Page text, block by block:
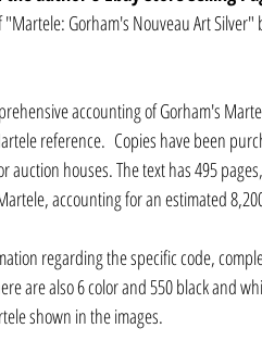
Gorham's Nouveau Art Silver"
accounting of Gorham's
reference.  Copies have been
houses. The text has 495
accounting for an estimated
regarding the specific code,
are also 6 color and 550 black and
shown in the images.